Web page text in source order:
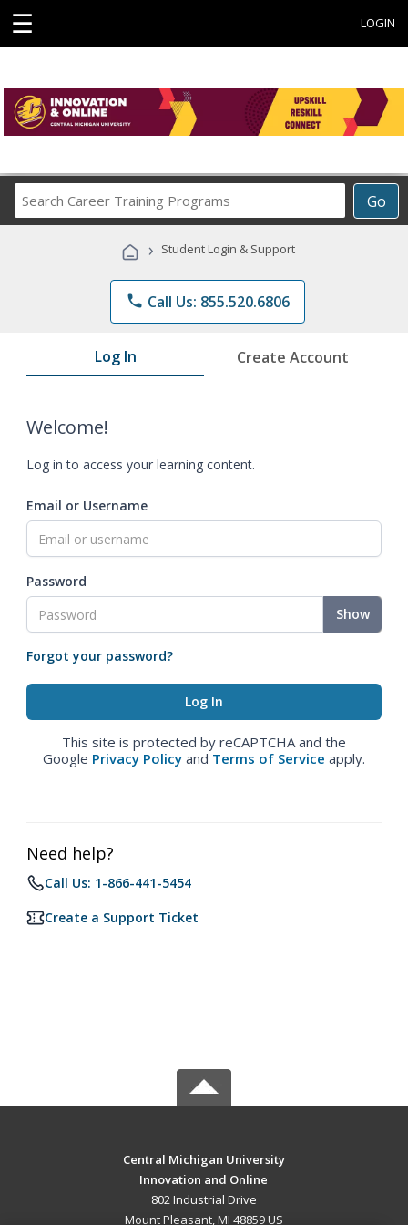
☰ LOGIN
Go
Career
Programs
› Student Login & Support
phone Call Us: 855.520.6806
Log In Create Account
Welcome!
Log in to access your learning content.
Email or Username
Password
Show
Forgot your password?
This site is protected by reCAPTCHA and the
Google Privacy Policy and Terms of Service apply.
Need help?
Call Us: 1-866-441-5454
Create a Support Ticket
Central Michigan University
Innovation and Online
802 Industrial Drive
Mount Pleasant, MI 48859 US